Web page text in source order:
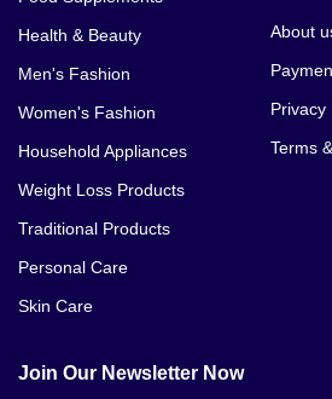
Health & Beauty
Men's Fashion
Women's Fashion
Household Appliances
Weight Loss Products
Traditional Products
Personal Care
Skin Care
About
Privacy
Terms
Join Our Newsletter Now